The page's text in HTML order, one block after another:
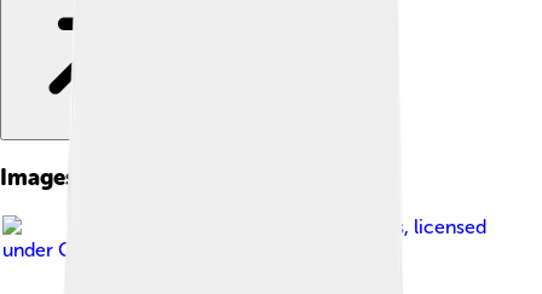
Images of Scilab
Gerson Benavides, licensed
under GNU General Public License